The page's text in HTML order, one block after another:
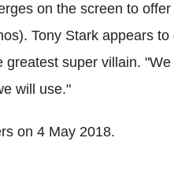
on the screen to
Tony Stark appears to
super villain. "We
will use."
on 4 May 2018.